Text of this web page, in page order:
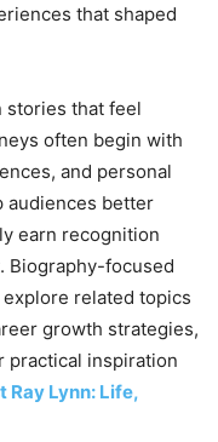
that shaped
stories that feel
often begin with
and personal
audiences better
earn recognition
Biography-focused
related topics
growth strategies,
practical inspiration
Ray Lynn: Life,